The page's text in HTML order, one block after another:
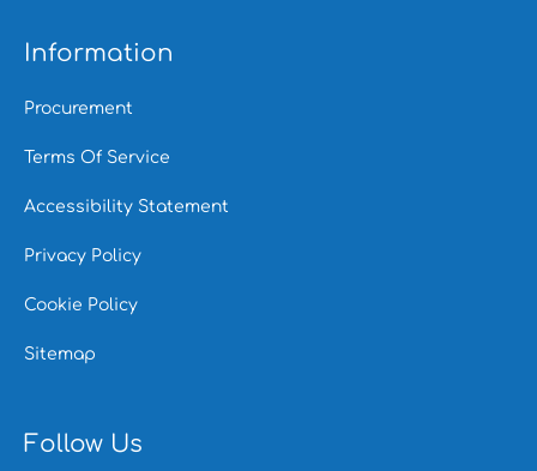
Information
Procurement
Terms Of Service
Accessibility Statement
Privacy Policy
Cookie Policy
Sitemap
Follow Us